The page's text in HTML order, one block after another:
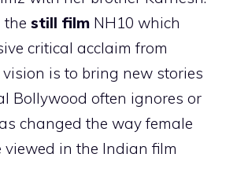
the still film NH10 which
critical acclaim from
vision is to bring new stories
Bollywood often ignores or
changed the way female
viewed in the Indian film